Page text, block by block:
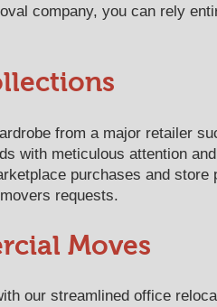
company, you can rely
from a major retailer
with meticulous attention
purchases and store
requests.
Moves
our streamlined office